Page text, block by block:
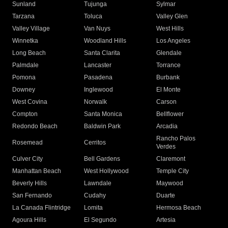
Sunland
Tujunga
Sylmar
Tarzana
Toluca
Valley Glen
Valley Village
Van Nuys
West Hills
Winnetka
Woodland Hills
Los Angeles
Long Beach
Santa Clarita
Glendale
Palmdale
Lancaster
Torrance
Pomona
Pasadena
Burbank
Downey
Inglewood
El Monte
West Covina
Norwalk
Carson
Compton
Santa Monica
Bellflower
Redondo Beach
Baldwin Park Arcadia
Rosemead Cerritos
Rancho Palos
Verdes
Culver City
Bell Gardens
Claremont
Manhattan Beach
West Hollywood
Temple City
Beverly Hills
Lawndale
Maywood
San Fernando
Cudahy
Duarte
La Canada Flintridge
Lomita
Hermosa Beach
Agoura Hills
El Segundo
Artesia